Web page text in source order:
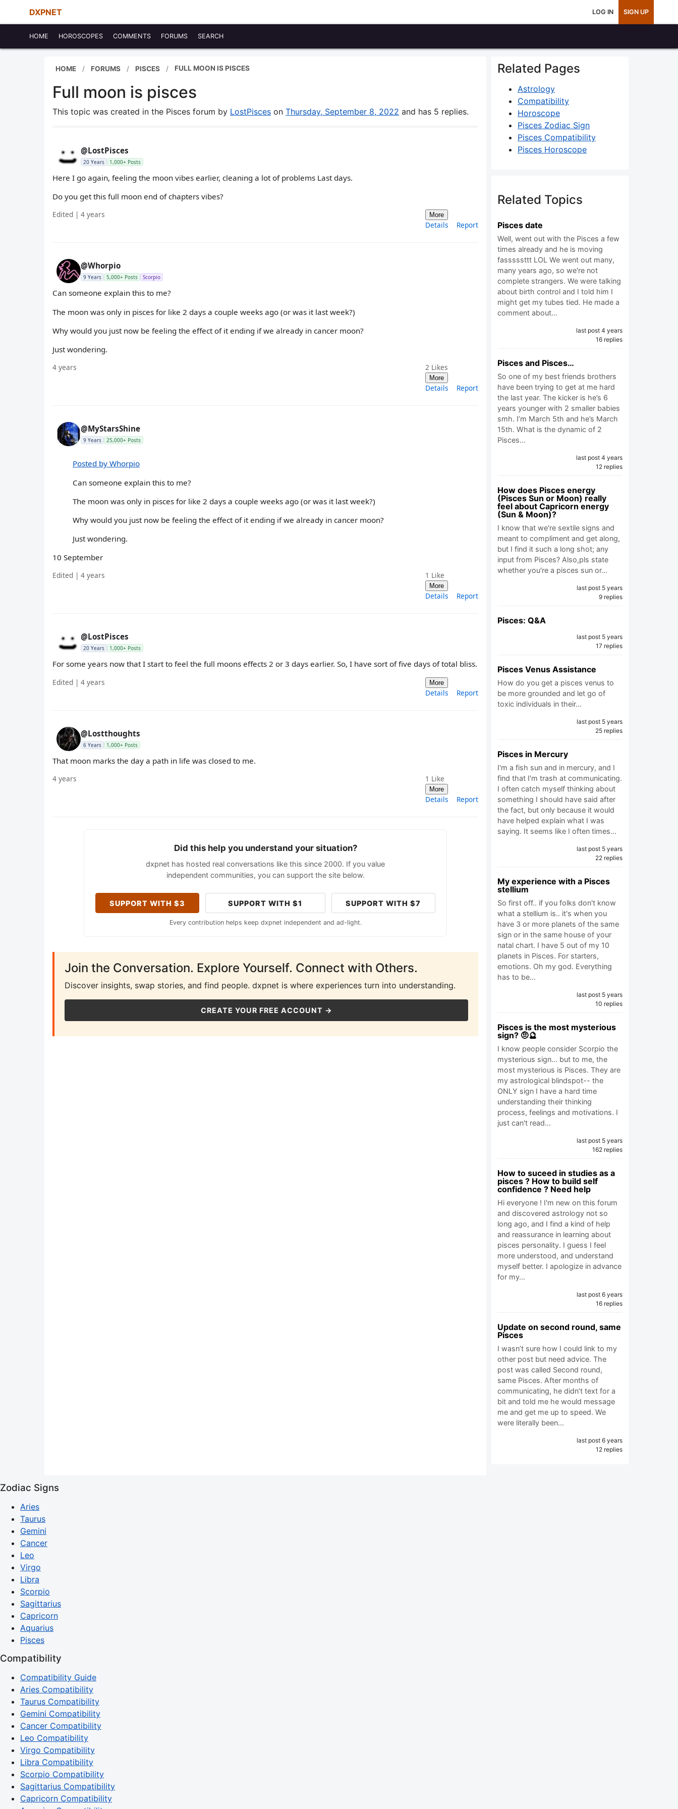
DXPNET LOG IN SIGN UP
HOME HOROSCOPES COMMENTS FORUMS SEARCH
HOME FORUMS PISCES FULL MOON IS PISCES
Full moon is pisces
This topic was created in the Pisces forum by LostPisces on Thursday, September 8, 2022 and has 5 replies.
@LostPisces
20 Years 1,000+ Posts
Here I go again, feeling the moon vibes earlier, cleaning a lot of problems Last days.
Do you get this full moon end of chapters vibes?
Edited | 4 years More
Details Report
@Whorpio
9 Years 5,000+ Posts Scorpio
Can someone explain this to me?
The moon was only in pisces for like 2 days a couple weeks ago (or was it last week?)
Why would you just now be feeling the effect of it ending if we already in cancer moon?
Just wondering.
4 years 2 Likes
More
Details Report
@MyStarsShine
9 Years 25,000+ Posts
Posted by Whorpio
Can someone explain this to me?
The moon was only in pisces for like 2 days a couple weeks ago (or was it last week?)
Why would you just now be feeling the effect of it ending if we already in cancer moon?
Just wondering.
10 September
Edited | 4 years 1 Like
More
Details Report
@LostPisces
20 Years 1,000+ Posts
For some years now that I start to feel the full moons effects 2 or 3 days earlier. So, I have sort of five days of total bliss.
Edited | 4 years More
Details Report
@Lostthoughts
6 Years 1,000+ Posts
That moon marks the day a path in life was closed to me.
4 years 1 Like
More
Details Report
Did this help you understand your situation?
dxpnet has hosted real conversations like this since 2000. If you value
independent communities, you can support the site below.
SUPPORT WITH $3 SUPPORT WITH $1 SUPPORT WITH $7
Every contribution helps keep dxpnet independent and ad-light.
Join the Conversation. Explore Yourself. Connect with Others.
Discover insights, swap stories, and find people. dxpnet is where experiences turn into understanding.
CREATE YOUR FREE ACCOUNT →
Related Pages
Astrology
Compatibility
Horoscope
Pisces Zodiac Sign
Pisces Compatibility
Pisces Horoscope
Related Topics
Pisces date
Well, went out with the Pisces a few
times already and he is moving
fasssssttt LOL We went out many,
many years ago, so we're not
complete strangers. We were talking
about birth control and I told him I
might get my tubes tied. He made a
comment about…
last post 4 years
16 replies
Pisces and Pisces…
So one of my best friends brothers
have been trying to get at me hard
the last year. The kicker is he’s 6
years younger with 2 smaller babies
smh. I’m March 5th and he’s March
15th. What is the dynamic of 2
Pisces…
last post 4 years
12 replies
How does Pisces energy
(Pisces Sun or Moon) really
feel about Capricorn energy
(Sun & Moon)?
I know that we're sextile signs and
meant to compliment and get along,
but I find it such a long shot; any
input from Pisces? Also,pls state
whether you're a pisces sun or…
last post 5 years
9 replies
Pisces: Q&A
last post 5 years
17 replies
Pisces Venus Assistance
How do you get a pisces venus to
be more grounded and let go of
toxic individuals in their…
last post 5 years
25 replies
Pisces in Mercury
I'm a fish sun and in mercury, and I
find that I'm trash at communicating.
I often catch myself thinking about
something I should have said after
the fact, but only because it would
have helped explain what I was
saying. It seems like I often times…
last post 5 years
22 replies
My experience with a Pisces
stellium
So first off.. if you folks don't know
what a stellium is.. it's when you
have 3 or more planets of the same
sign or in the same house of your
natal chart. I have 5 out of my 10
planets in Pisces. For starters,
emotions. Oh my god. Everything
has to be…
last post 5 years
10 replies
Pisces is the most mysterious
sign? 🤨🔮
I know people consider Scorpio the
mysterious sign... but to me, the
most mysterious is Pisces. They are
my astrological blindspot-- the
ONLY sign I have a hard time
understanding their thinking
process, feelings and motivations. I
just can't read…
last post 5 years
162 replies
How to suceed in studies as a
pisces ? How to build self
confidence ? Need help
Hi everyone ! I'm new on this forum
and discovered astrology not so
long ago, and I find a kind of help
and reassurance in learning about
pisces personality. I guess I feel
more understood, and understand
myself better. I apologize in advance
for my…
last post 6 years
16 replies
Update on second round, same
Pisces
I wasn’t sure how I could link to my
other post but need advice. The
post was called Second round,
same Pisces. After months of
communicating, he didn’t text for a
bit and told me he would message
me and get me up to speed. We
were literally been…
last post 6 years
12 replies
Zodiac Signs
Aries
Taurus
Gemini
Cancer
Leo
Virgo
Libra
Scorpio
Sagittarius
Capricorn
Aquarius
Pisces
Compatibility
Compatibility Guide
Aries Compatibility
Taurus Compatibility
Gemini Compatibility
Cancer Compatibility
Leo Compatibility
Virgo Compatibility
Libra Compatibility
Scorpio Compatibility
Sagittarius Compatibility
Capricorn Compatibility